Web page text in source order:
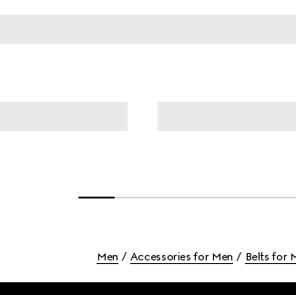
Men Accessories for Men Belts for